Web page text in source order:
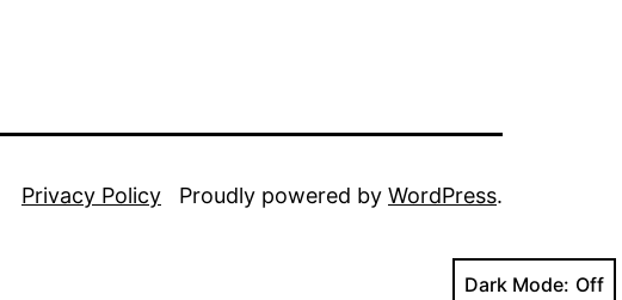
Privacy Policy Proudly powered by WordPress.
Dark Mode: